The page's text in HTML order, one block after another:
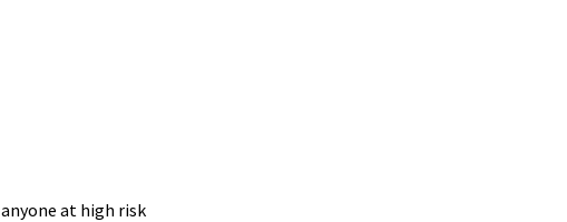
anyone at high risk